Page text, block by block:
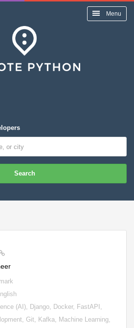
Menu
Search
(AI), Django, Docker, FastAPI,
Git, Kafka, Machine Learning,